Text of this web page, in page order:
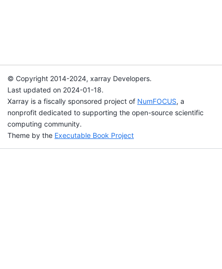
© Copyright 2014-2024, xarray Developers.
Last updated on 2024-01-18.
Xarray is a fiscally sponsored project of NumFOCUS, a
nonprofit dedicated to supporting the open-source scientific
computing community.
Theme by the Executable Book Project